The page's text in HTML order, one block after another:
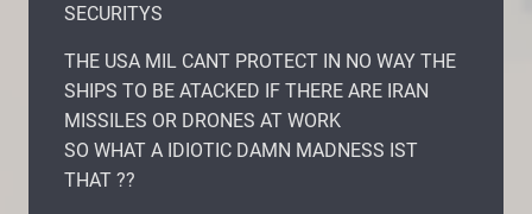
SECURITYS
THE USA MIL CANT PROTECT IN NO WAY THE
SHIPS TO BE ATACKED IF THERE ARE IRAN
MISSILES OR DRONES AT WORK
SO WHAT A IDIOTIC DAMN MADNESS IST
THAT ??